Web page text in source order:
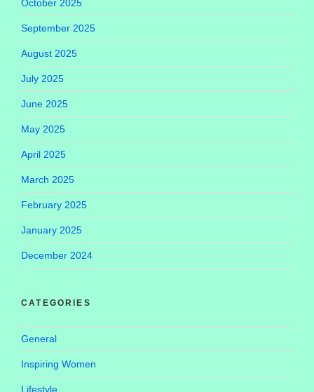
October 2025
September 2025
August 2025
July 2025
June 2025
May 2025
April 2025
March 2025
February 2025
January 2025
December 2024
CATEGORIES
General
Inspiring Women
Lifestyle